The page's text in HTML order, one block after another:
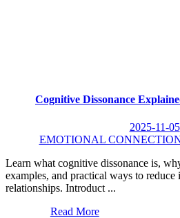
Cognitive Dissonance
2025-11-05
EMOTIONAL
Learn what cognitive dissonance is,
examples, and practical ways to
relationships. Introduct ...
Read More